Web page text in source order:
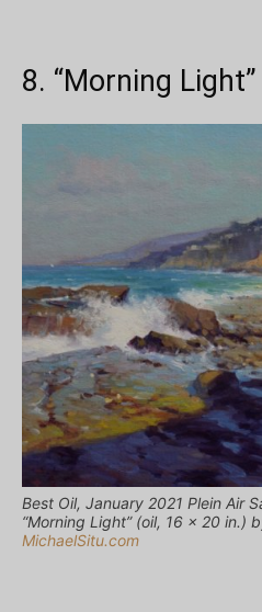
8. “Morning
Best Oil, January 2021 Plein Air
“Morning Light” (oil, 16 x 20 in.)
MichaelSitu.com